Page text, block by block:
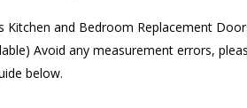
Kitchen and Bedroom Replacement
Avoid any measurement errors,
below.